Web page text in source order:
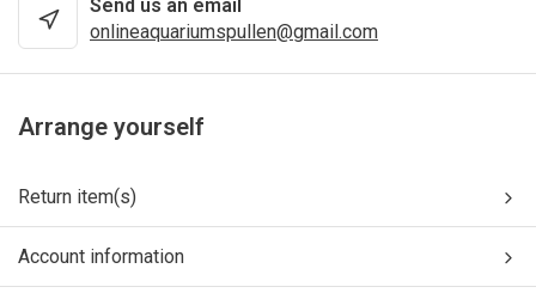
Send us an email
onlineaquariumspullen@gmail.com
Arrange yourself
Return item(s)
Account information